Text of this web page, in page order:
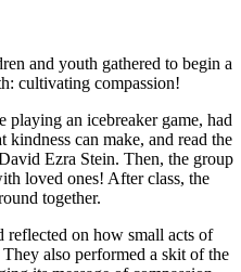
and youth gathered to begin a
cultivating compassion!
an icebreaker game, had
kindness can make, and read the
Ezra Stein. Then, the group
loved ones! After class, the
together.
reflected on how small acts of
also performed a skit of the